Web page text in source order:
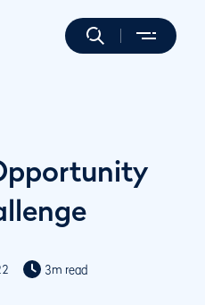
3m read